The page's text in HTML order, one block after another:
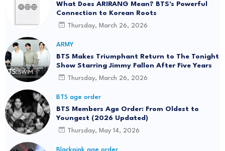
What Does ARIRANG Mean? BTS's Powerful
Connection to Korean Roots
Thursday, March 26, 2026
ARMY
BTS Makes Triumphant Return to The Tonight
Show Starring Jimmy Fallon After Five Years
Thursday, March 26, 2026
BTS age order
BTS Members Age Order: From Oldest to
Youngest (2026 Updated)
Thursday, May 14, 2026